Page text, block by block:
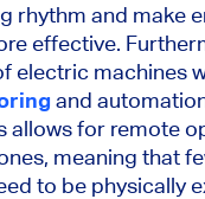
rhythm and make
effective.
electric machines
and
allows for remote
meaning that
to be physically